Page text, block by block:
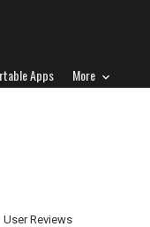
Apps More
User Reviews